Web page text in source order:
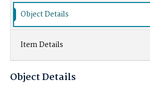
Object Details
Item Details
Object Details